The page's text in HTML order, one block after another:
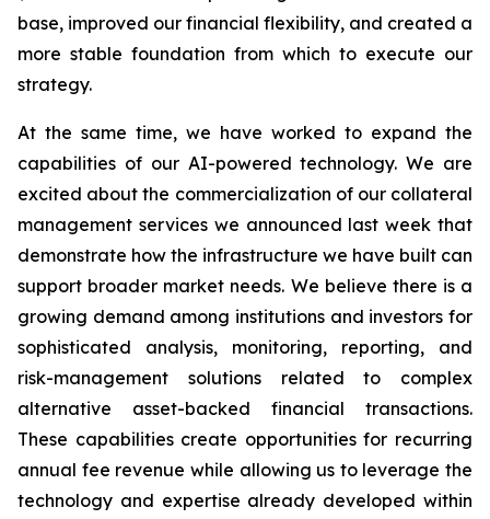
base, improved our financial flexibility, and created a
more stable foundation from which to execute our
strategy.
At the same time, we have worked to expand the
capabilities of our AI-powered technology. We are
excited about the commercialization of our collateral
management services we announced last week that
demonstrate how the infrastructure we have built can
support broader market needs. We believe there is a
growing demand among institutions and investors for
sophisticated analysis, monitoring, reporting, and
risk-management solutions related to complex
alternative asset-backed financial transactions.
These capabilities create opportunities for recurring
annual fee revenue while allowing us to leverage the
technology and expertise already developed within